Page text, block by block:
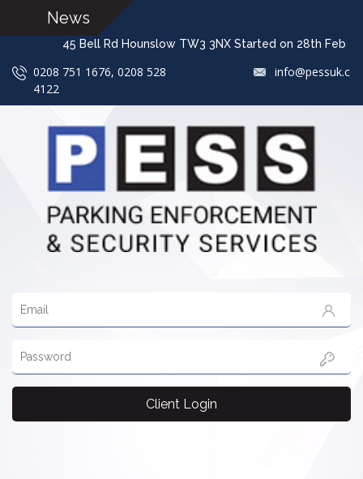
News
45 Bell Rd Hounslow TW3 3NX Started on
0208 751 1676, 0208 528
4122
Client Login